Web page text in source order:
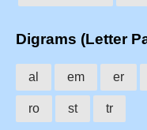
Digrams (Letter
al em er
ro st tr